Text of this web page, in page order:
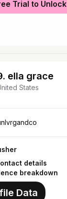
Trial to Unlock
ella grace
States
details
breakdown
Data